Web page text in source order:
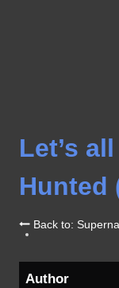
Let’s
Hunted
Back to:
Author